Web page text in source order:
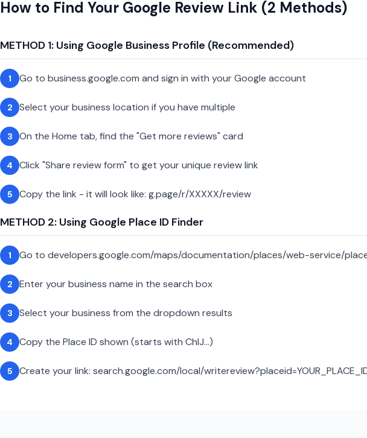
How to Find Your Google Review Link (2 Methods)
METHOD 1: Using Google Business Profile (Recommended)
1 Go to business.google.com and sign in with your Google account
2 Select your business location if you have multiple
3 On the Home tab, find the "Get more reviews" card
4 Click "Share review form" to get your unique review link
5 Copy the link - it will look like: g.page/r/XXXXX/review
METHOD 2: Using Google Place ID Finder
1 Go to developers.google.com/maps/documentation/places/web-service/
2 Enter your business name in the search box
3 Select your business from the dropdown results
4 Copy the Place ID shown (starts with ChIJ...)
5 Create your link: search.google.com/local/